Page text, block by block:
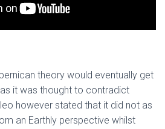
theory would eventually get
it was thought to contradict
however stated that it did not as
an Earthly perspective whilst